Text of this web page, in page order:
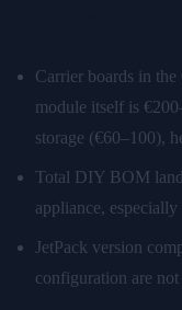
Carrier boards in
module itself is
storage (€60–100),
Total DIY BOM
appliance,
JetPack version
configuration are